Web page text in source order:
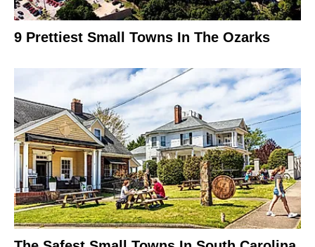
9 Prettiest Small Towns In The Ozarks